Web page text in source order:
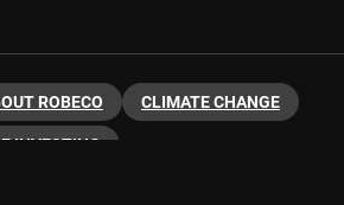
ROBECO CLIMATE CHANGE
INVESTING